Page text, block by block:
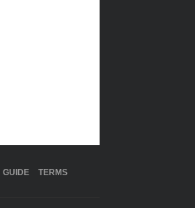
GUIDE TERMS